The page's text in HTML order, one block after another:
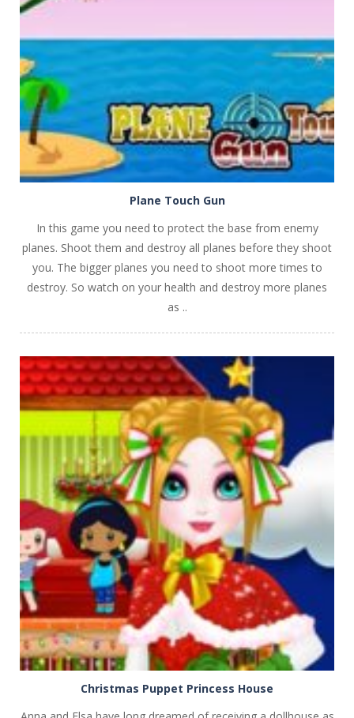
PLAY NOW!
PLAY NOW!
Plane Touch Gun
In this game you need to protect the base from enemy
planes. Shoot them and destroy all planes before they shoot
you. The bigger planes you need to shoot more times to
destroy. So watch on your health and destroy more planes
as ..
Christmas Puppet Princess House